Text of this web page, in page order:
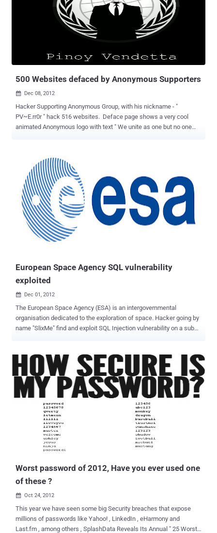
attacker can exploit this issue using a web browser. He also
released an Exploit for this flaw, which is publicly available at Github
also announced its portable version of N...
500 Websites defaced by Anonymous Supporters
 Dec 08, 2012
Hacker Supporting Anonymous Group, with his nickname - "
PV~E.rr0r " hack 516 websites. Deface page shows a very cool
animated Anonymous logo with text " We unite as one but no one
just just upload his deface page on each site at "/Err0r.html" . In a
message, Hacker told The Hacker News that purpose of hacking
website is just to show their admins that they are vulnerable and
need more security. Hacker also mention on deface page " Hello
admin, I am here to warn you about your secrutiy, It kinda sucks 70%
Security 30% Dumbness. We hacked this site to put a warning
before the Blackhat hackers come. Please cooperate! " Rest at end
page reads " We are Anonymous, We are legion, We do not forgive,
We do not forget, United as one, Divided by zero, Expect us.
European Space Agency SQL vulnerability
exploited
 Dec 01, 2012
The European Space Agency (ESA) is an intergovernmental
organisation dedicated to the exploration of space. Hacker going by
name "SlixMe" find and exploit SQL Injection vulnerability on a sub
also mention that other 5 domains are also hosted on same server,
that can be exploited if he will be successful to exploit one
site completely. Exploited Domain : https://television.esa.int/
Method mentioned as "PostgreSQL AND error-based - WHERE or
HAVING clause". In further discluse the PayLoad of injection also
published. Site is vulnerable at time of publishing this article.
Worst password of 2012, Have you ever used one
of these ?
 Oct 24, 2012
This year we have seen some big Security breaches that expose
millions of passwords like Yahoo! , LinkedIn , eHarmony and
Last.fm , among others , SplashData Reveals Its Annual " 25 Worst